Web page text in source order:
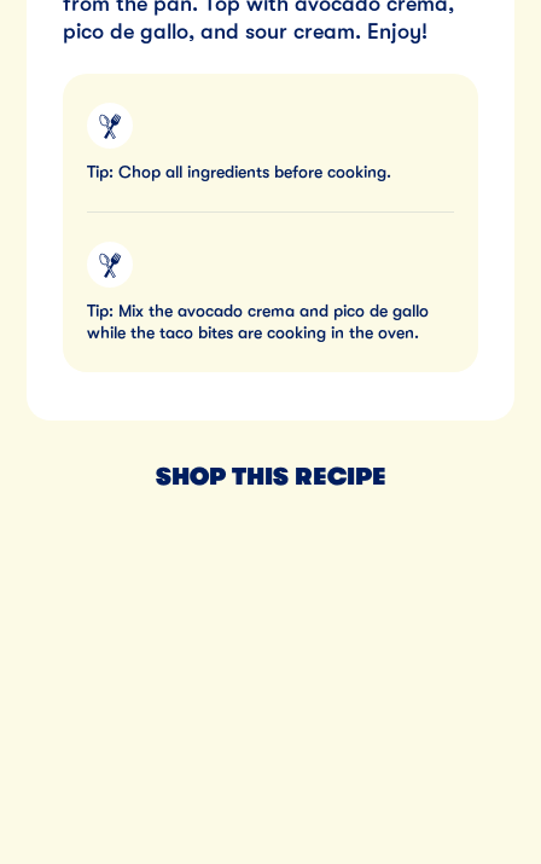
pico de gallo, and sour cream. Enjoy!
Tip: Chop all ingredients before cooking.
Tip: Mix the avocado crema and pico de gallo
while the taco bites are cooking in the oven.
SHOP THIS RECIPE